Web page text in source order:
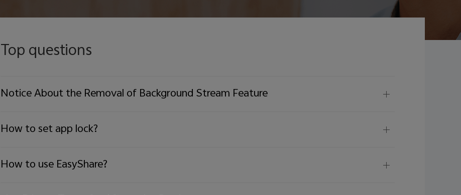
Top questions
Notice About the Removal of Background Stream Feature
How to set app lock?
How to use EasyShare?